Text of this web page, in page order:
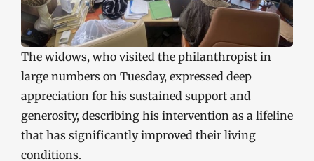
The widows, who visited the philanthropist in
large numbers on Tuesday, expressed deep
appreciation for his sustained support and
generosity, describing his intervention as a lifeline
that has significantly improved their living
conditions.